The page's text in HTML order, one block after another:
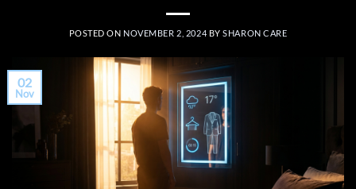
POSTED ON NOVEMBER 2, 2024 BYSHARON CARE
02
Nov